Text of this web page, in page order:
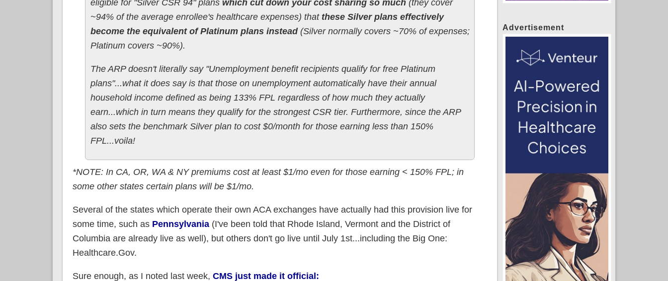
eligible for "Silver CSR 94" plans which cut down your cost sharing so much(they cover
~94% of the average enrollee's healthcare expenses) that these Silver plans effectively
become the equivalent of Platinum plans instead(Silver normally covers ~70% of expenses;
Platinum covers ~90%).
The ARP doesn't literally say "Unemployment benefit recipients qualify for free Platinum
plans"...what it does say is that those on unemployment automatically have their annual
household income defined as being 133% FPL regardless of how much they actually
earn...which in turn means they qualify for the strongest CSR tier. Furthermore, since the ARP
also sets the benchmark Silver plan to cost $0/month for those earning less than 150%
FPL...voila!
*NOTE: In CA, OR, WA & NY premiums cost at least $1/mo even for those earning < 150% FPL; in
some other states certain plans will be $1/mo.
Several of the states which operate their own ACA exchanges have actually had this provision live for
some time, such as Pennsylvania(I've been told that Rhode Island, Vermont and the District of
Columbia are already live as well), but others don't go live until July 1st...including the Big One:
Healthcare.Gov.
Sure enough, as I noted last week, CMS just made it official:
Advertisement